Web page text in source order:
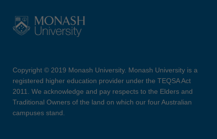
Copyright © 2019 Monash University. Monash University is a
registered higher education provider under the TEQSA Act
2011. We acknowledge and pay respects to the Elders and
Traditional Owners of the land on which our four Australian
campuses stand.